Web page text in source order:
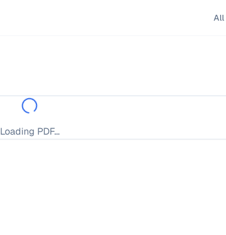
All
Loading PDF...